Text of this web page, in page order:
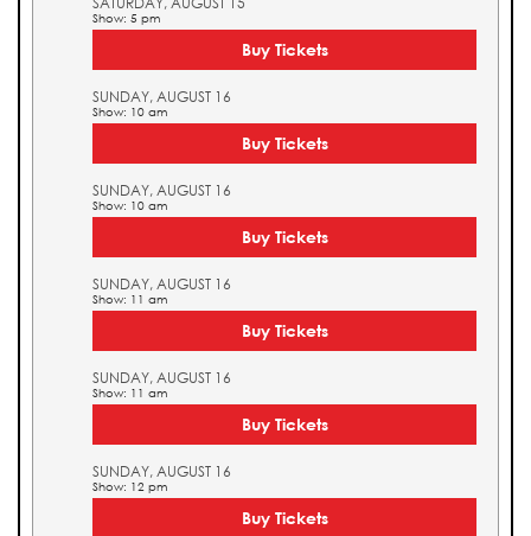
Show: 5 pm
Buy Tickets
SUNDAY, AUGUST 16
Show: 10 am
Buy Tickets
SUNDAY, AUGUST 16
Show: 10 am
Buy Tickets
SUNDAY, AUGUST 16
Show: 11 am
Buy Tickets
SUNDAY, AUGUST 16
Show: 11 am
Buy Tickets
SUNDAY, AUGUST 16
Show: 12 pm
Buy Tickets